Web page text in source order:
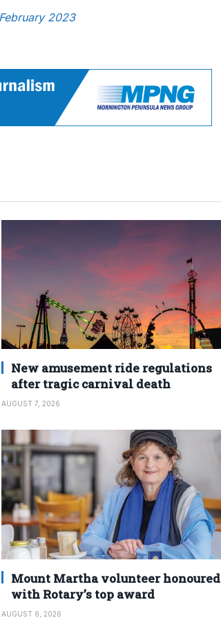
2023
New amusement ride regulations
after tragic carnival death
AUGUST 7, 2026
Mount Martha volunteer honoured
with Rotary’s top award
AUGUST 6, 2026